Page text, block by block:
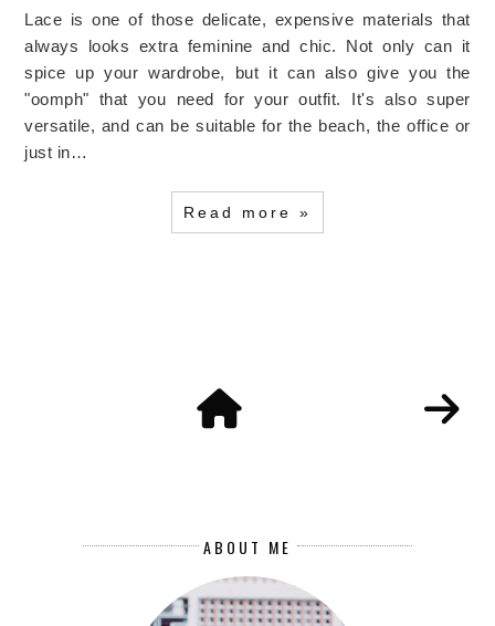
Lace is one of those delicate, expensive materials that
always looks extra feminine and chic. Not only can it
spice up your wardrobe, but it can also give you the
"oomph" that you need for your outfit. It's also super
versatile, and can be suitable for the beach, the office or
just in…
Read more »
ABOUT ME